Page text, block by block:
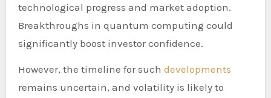
technological progress and market adoption.
Breakthroughs in quantum computing could
significantly boost investor confidence.
However, the timeline for such developments
remains uncertain, and volatility is likely to